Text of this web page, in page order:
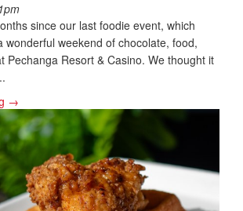
since our last foodie event, which
wonderful weekend of chocolate, food,
Pechanga Resort & Casino. We thought it
→